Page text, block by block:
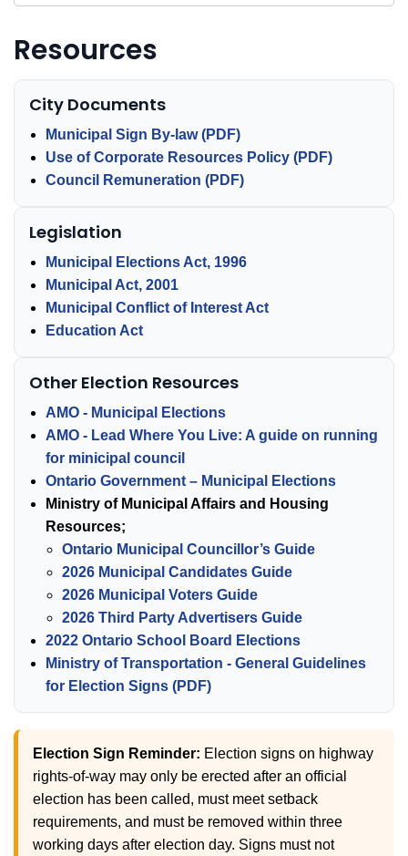
Resources
City Documents
Municipal Sign By-law (PDF)
Use of Corporate Resources Policy (PDF)
Council Remuneration (PDF)
Legislation
Municipal Elections Act, 1996
Municipal Act, 2001
Municipal Conflict of Interest Act
Education Act
Other Election Resources
AMO - Municipal Elections
AMO - Lead Where You Live: A guide on running
for minicipal council
Ontario Government – Municipal Elections
Ministry of Municipal Affairs and Housing
Resources;
Ontario Municipal Councillor’s Guide
2026 Municipal Candidates Guide
2026 Municipal Voters Guide
2026 Third Party Advertisers Guide
2022 Ontario School Board Elections
Ministry of Transportation - General Guidelines
for Election Signs (PDF)
Election Sign Reminder: Election signs on highway
rights-of-way may only be erected after an official
election has been called, must meet setback
requirements, and must be removed within three
working days after election day. Signs must not